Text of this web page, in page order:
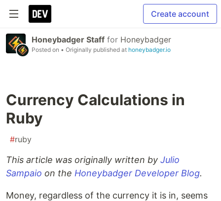
Create account
Honeybadger Staff for Honeybadger
Posted on • Originally published at honeybadger.io
Currency Calculations in
Ruby
#ruby
This article was originally written by Julio
Sampaio on the Honeybadger Developer Blog.
Money, regardless of the currency it is in, seems